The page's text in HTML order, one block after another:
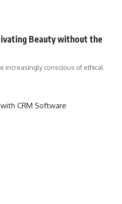
Beauty without the
increasingly conscious of ethical